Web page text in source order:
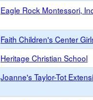
Eagle Rock Montessori,
Faith Children's Center
Heritage Christian School
Joanne's Taylor-Tot